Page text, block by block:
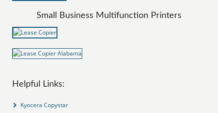
Small Business Multifunction Printers
Helpful Links:
Kyocera Copystar